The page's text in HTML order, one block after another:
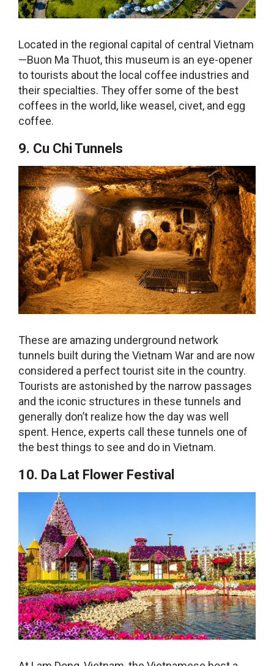
Located in the regional capital of central Vietnam
—Buon Ma Thuot, this museum is an eye-opener
to tourists about the local coffee industries and
their specialties. They offer some of the best
coffees in the world, like weasel, civet, and egg
coffee.
9. Cu Chi Tunnels
These are amazing underground network
tunnels built during the Vietnam War and are now
considered a perfect tourist site in the country.
Tourists are astonished by the narrow passages
and the iconic structures in these tunnels and
generally don’t realize how the day was well
spent. Hence, experts call these tunnels one of
the bestthings to see and do in Vietnam.
10. Da Lat Flower Festival